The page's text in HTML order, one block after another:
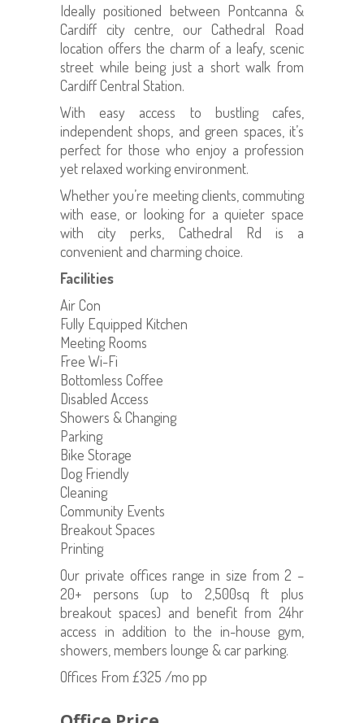
Ideally positioned between Pontcanna &
Cardiff city centre, our Cathedral Road
location offers the charm of a leafy, scenic
street while being just a short walk from
Cardiff Central Station.
With easy access to bustling cafes,
independent shops, and green spaces, it’s
perfect for those who enjoy a profession
yet relaxed working environment.
Whether you’re meeting clients, commuting
with ease, or looking for a quieter space
with city perks, Cathedral Rd is a
convenient and charming choice.
Facilities
Air Con
Fully Equipped Kitchen
Meeting Rooms
Free Wi-Fi
Bottomless Coffee
Disabled Access
Showers & Changing
Parking
Bike Storage
Dog Friendly
Cleaning
Community Events
Breakout Spaces
Printing
Our private offices range in size from 2 –
20+ persons (up to 2,500sq ft plus
breakout spaces) and benefit from 24hr
access in addition to the in-house gym,
showers, members lounge & car parking.
Offices From £325 /mo pp